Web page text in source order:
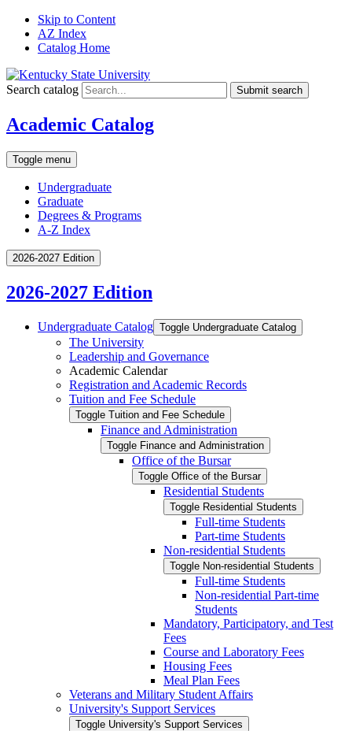
Skip to Content
AZ Index
Catalog Home
Search catalog Submit search
Academic Catalog
Toggle menu
Undergraduate
Graduate
Degrees & Programs
A-Z Index
2026-2027 Edition
2026-2027 Edition
Undergraduate Catalog Toggle Undergraduate Catalog
The University
Leadership and Governance
Academic Calendar
Registration and Academic Records
Tuition and Fee Schedule
Toggle Tuition and Fee Schedule
Finance and Administration
Toggle Finance and Administration
Office of the Bursar
Toggle Office of the Bursar
Residential Students
Toggle Residential Students
Full-​time Students
Part-​time Students
Non-​residential Students
Toggle Non-​residential Students
Full-​time Students
Non-​residential Part-​time
Students
Mandatory, Participatory, and Test
Fees
Course and Laboratory Fees
Housing Fees
Meal Plan Fees
Veterans and Military Student Affairs
University's Support Services
Toggle University's Support Services